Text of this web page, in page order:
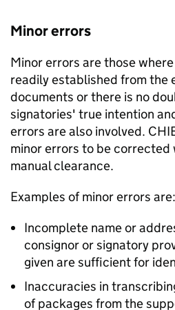
Minor errors
Minor errors are those
readily established from the
documents or there is no
signatories' true intention
errors are also involved.
minor errors to be corrected
manual clearance.
Examples of minor errors are:
Incomplete name or
consignor or signatory
given are sufficient for
Inaccuracies in
of packages from the